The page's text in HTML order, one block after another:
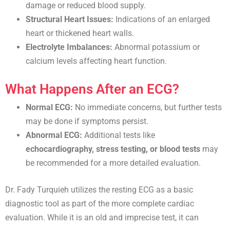
damage or reduced blood supply.
Structural Heart Issues: Indications of an enlarged
heart or thickened heart walls.
Electrolyte Imbalances: Abnormal potassium or
calcium levels affecting heart function.
What Happens After an ECG?
Normal ECG: No immediate concerns, but further tests
may be done if symptoms persist.
Abnormal ECG: Additional tests like
echocardiography, stress testing, or blood tests may
be recommended for a more detailed evaluation.
Dr. Fady Turquieh utilizes the resting ECG as a basic
diagnostic tool as part of the more complete cardiac
evaluation. While it is an old and imprecise test, it can